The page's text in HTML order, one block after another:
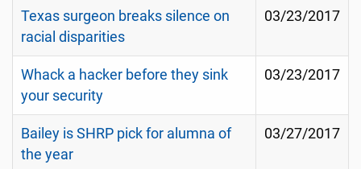
Texas surgeon breaks silence on
racial disparities
03/23/2017
Whack a hacker before they sink
your security
03/23/2017
Bailey is SHRP pick for alumna of
the year
03/27/2017